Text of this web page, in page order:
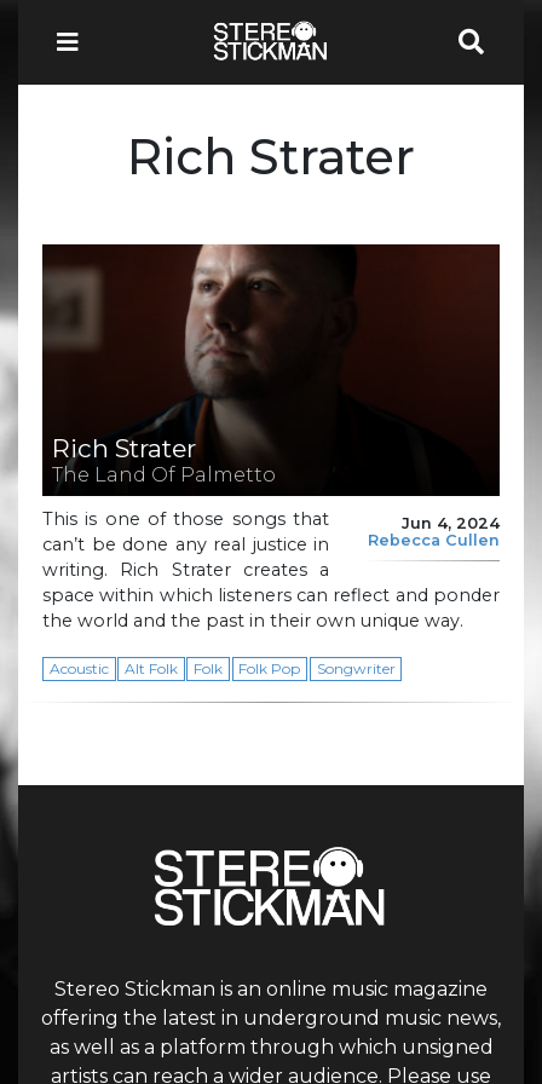
Rich Strater
Rich Strater
The Land Of Palmetto
Jun 4, 2024
Rebecca Cullen
This is one of those songs that
can’t be done any real justice in
writing. Rich Strater creates a
space within which listeners can reflect and ponder
the world and the past in their own unique way.
Acoustic Alt Folk Folk Folk Pop Songwriter
Stereo Stickman is an online music magazine
offering the latest in underground music news,
as well as a platform through which unsigned
artists can reach a wider audience. Please use